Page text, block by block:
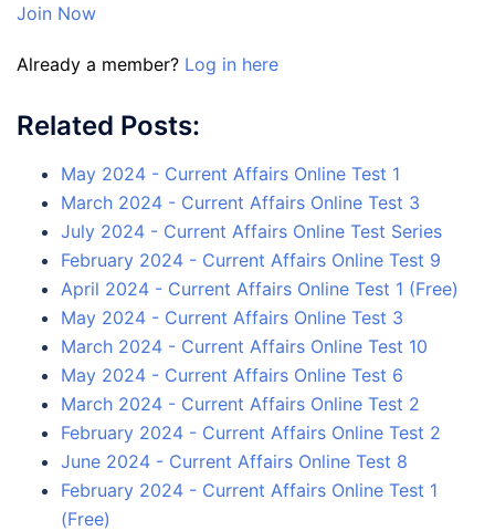
Join Now
Already a member? Log in here
Related Posts:
May 2024 - Current Affairs Online Test 1
March 2024 - Current Affairs Online Test 3
July 2024 - Current Affairs Online Test Series
February 2024 - Current Affairs Online Test 9
April 2024 - Current Affairs Online Test 1 (Free)
May 2024 - Current Affairs Online Test 3
March 2024 - Current Affairs Online Test 10
May 2024 - Current Affairs Online Test 6
March 2024 - Current Affairs Online Test 2
February 2024 - Current Affairs Online Test 2
June 2024 - Current Affairs Online Test 8
February 2024 - Current Affairs Online Test 1
(Free)